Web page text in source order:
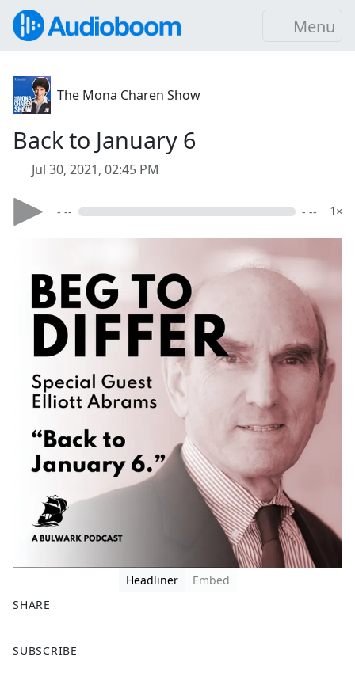
Menu
The Mona Charen Show
Back to January 6
Jul 30, 2021, 02:45 PM
- -- - -- 1×
Headliner
Embed
SHARE
a
SUBSCRIBE